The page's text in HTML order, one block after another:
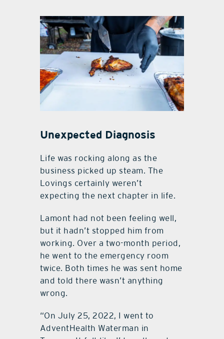
Unexpected Diagnosis
Life was rocking along as the
business picked up steam. The
Lovings certainly weren’t
expecting the next chapter in life.
Lamont had not been feeling well,
but it hadn’t stopped him from
working. Over a two-month period,
he went to the emergency room
twice. Both times he was sent home
and told there wasn’t anything
wrong.
“On July 25, 2022, I went to
AdventHealth Waterman in